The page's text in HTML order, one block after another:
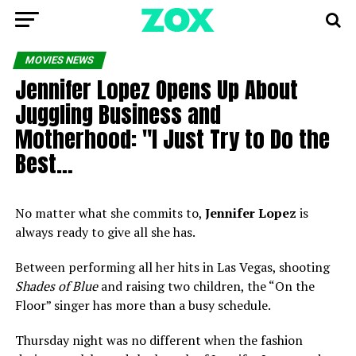
MOVIES NEWS
Jennifer Lopez Opens Up About
Juggling Business and
Motherhood: "I Just Try to Do the
Best…
No matter what she commits to, Jennifer Lopez is
always ready to give all she has.
Between performing all her hits in Las Vegas, shooting
Shades of Blueand raising two children, the “On the
Floor” singer has more than a busy schedule.
Thursday night was no different when the fashion